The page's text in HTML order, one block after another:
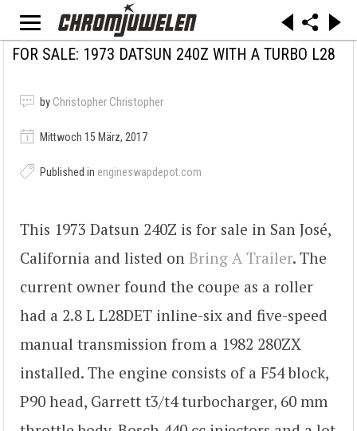
FOR SALE: 1973 DATSUN 240Z WITH A TURBO L28
by Christopher Christopher
Mittwoch 15 März, 2017
Published in engineswapdepot.com
This 1973 Datsun 240Z is for sale in San José,
California and listed on Bring A Trailer. The
current owner found the coupe as a roller
had a 2.8 L L28DET inline-six and five-speed
manual transmission from a 1982 280ZX
installed. The engine consists of a F54 block,
P90 head, Garrett t3/t4 turbocharger, 60 mm